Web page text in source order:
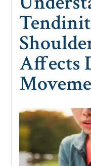
Affects